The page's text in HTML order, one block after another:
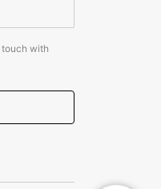
touch with